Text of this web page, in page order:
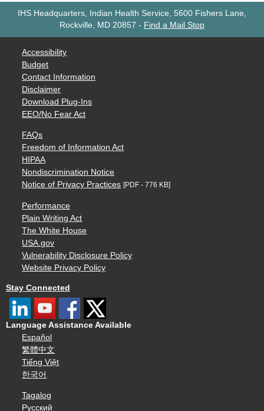
IHS Headquarters, Indian Health Service, 5600 Fishers Lane,
Rockville, MD 20857 - Find a Mail Stop
Accessibility
Budget
Contact Information
Disclaimer
Download Plug-Ins
EEO/No Fear Act
FAQs
Freedom of Information Act
HIPAA
Nondiscrimination Notice
Notice of Privacy Practices [PDF - 776 KB]
Performance
Plain Writing Act
The White House
USA.gov
Vulnerability Disclosure Policy
Website Privacy Policy
Stay Connected
Language Assistance Available
Español
繁體中文
Tiếng Việt
한국어
Tagalog
Русский